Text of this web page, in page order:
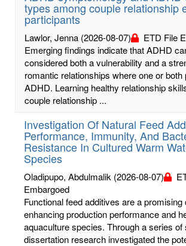
types among couple relationship
participants
Lawlor, Jenna (2026-08-07)
ETD File
Emerging findings indicate that ADHD
considered both a vulnerability and a
romantic relationships where one or
ADHD. Learning healthy relationship
couple relationship ...
Investigation Of Natural Feed
Performance, Immunity, And
Resistance In Cultured Warm
Species
Oladipupo, Abdulmalik (2026-08-07)
Embargoed
Functional feed additives are a promising
enhancing production performance and
aquaculture species. Through a series of
dissertation research investigated the